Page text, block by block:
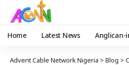
Home Latest News Anglican-
Advent Cable Network Nigeria > Blog >